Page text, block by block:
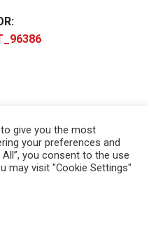
give you the most
your preferences and
you consent to the use
may visit "Cookie Settings"